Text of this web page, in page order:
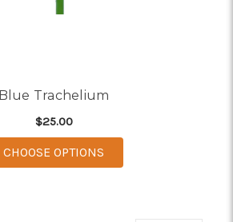
Blue Trachelium
$25.00
CHOOSE OPTIONS